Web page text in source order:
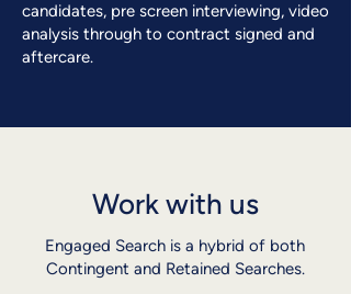
candidates, pre screen interviewing, video
analysis through to contract signed and
aftercare.
Work with us
Engaged Search is a hybrid of both
Contingent and Retained Searches.